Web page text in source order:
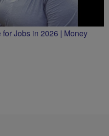
Jobs in 2026 | Money